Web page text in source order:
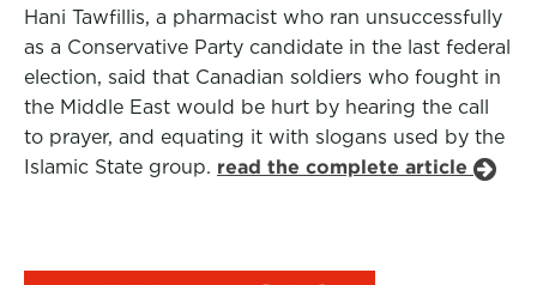
Hani Tawfillis, a pharmacist who ran unsuccessfully
as a Conservative Party candidate in the last federal
election, said that Canadian soldiers who fought in
the Middle East would be hurt by hearing the call
to prayer, and equating it with slogans used by the
Islamic State group. read the complete article